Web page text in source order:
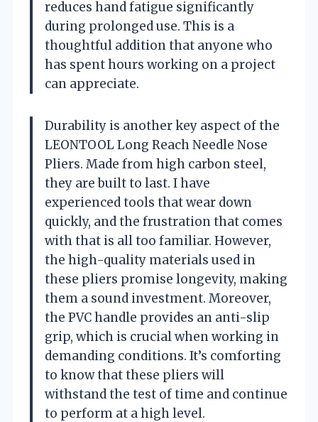
reduces hand fatigue significantly
during prolonged use. This is a
thoughtful addition that anyone who
has spent hours working on a project
can appreciate.
Durability is another key aspect of the
LEONTOOL Long Reach Needle Nose
Pliers. Made from high carbon steel,
they are built to last. I have
experienced tools that wear down
quickly, and the frustration that comes
with that is all too familiar. However,
the high-quality materials used in
these pliers promise longevity, making
them a sound investment. Moreover,
the PVC handle provides an anti-slip
grip, which is crucial when working in
demanding conditions. It’s comforting
to know that these pliers will
withstand the test of time and continue
to perform at a high level.